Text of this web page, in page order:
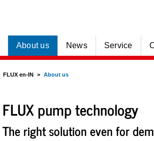
About us News Service
FLUX en-IN About us
FLUX pump technology
The right solution even for